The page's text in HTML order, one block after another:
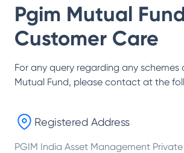
Pgim Mutual
Customer Care
For any query regarding any schemes
Mutual Fund, please contact at the
Registered Address
PGIM India Asset Management